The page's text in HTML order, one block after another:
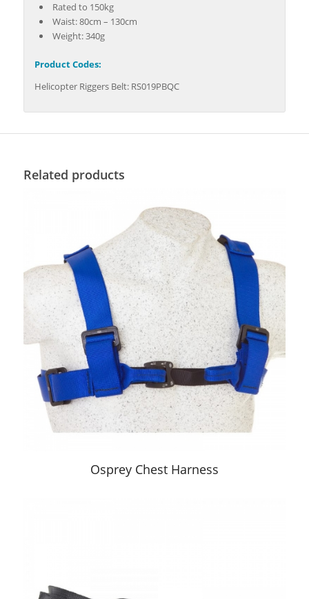
Rated to 150kg
Waist: 80cm – 130cm
Weight: 340g
Product Codes:
Helicopter Riggers Belt: RS019PBQC
Related products
Osprey Chest Harness